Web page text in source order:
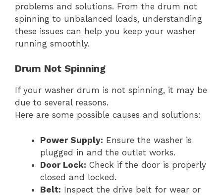
problems and solutions. From the drum not
spinning to unbalanced loads, understanding
these issues can help you keep your washer
running smoothly.
Drum Not Spinning
If your washer drum is not spinning, it may be
due to several reasons.
Here are some possible causes and solutions:
Power Supply: Ensure the washer is
plugged in and the outlet works.
Door Lock: Check if the door is properly
closed and locked.
Belt: Inspect the drive belt for wear or